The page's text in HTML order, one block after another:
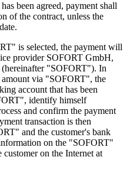
been agreed, payment shall
of the contract, unless the
is selected, the payment will
provider SOFORT GmbH,
"SOFORT"). In
amount via "SOFORT", the
account that has been
identify himself
and confirm the payment
transaction is then
and the customer's bank
on the "SOFORT"
on the Internet at